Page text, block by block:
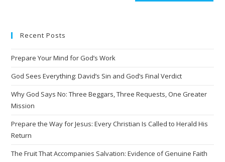
r
a
t
:
Recent Posts
Prepare Your Mind for God’s Work
God Sees Everything: David’s Sin and God’s Final Verdict
Why God Says No: Three Beggars, Three Requests, One Greater
Mission
Prepare the Way for Jesus: Every Christian Is Called to Herald His
Return
The Fruit That Accompanies Salvation: Evidence of Genuine Faith